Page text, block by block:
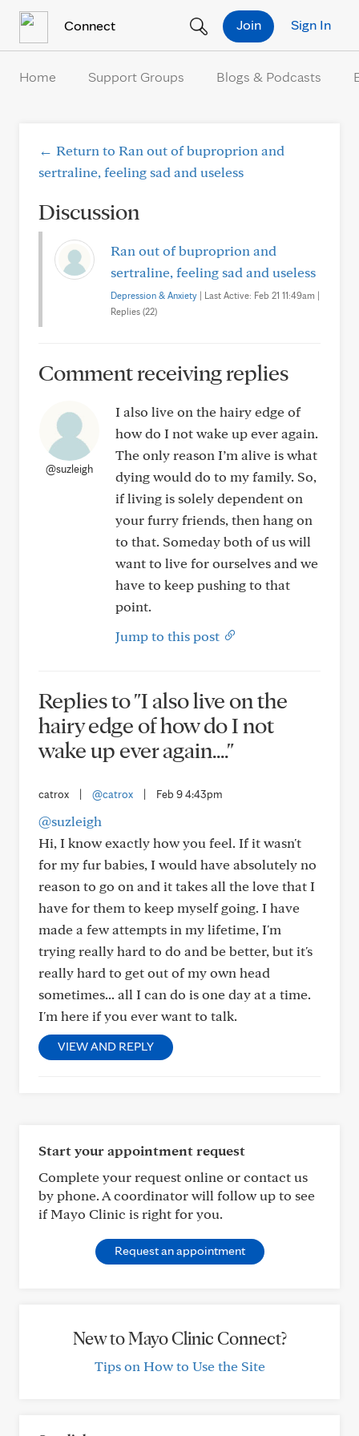
Connect Sign In
Join
Home Support Groups Blogs & Podcasts
← Return to Ran out of buproprion and
sertraline, feeling sad and useless
Discussion
Ran out of buproprion and
sertraline, feeling sad and useless
Depression & Anxiety | Last Active: Feb 21 11:49am |
Replies (22)
Comment receiving replies
@suzleigh
I also live on the hairy edge of
how do I not wake up ever again.
The only reason I’m alive is what
dying would do to my family. So,
if living is solely dependent on
your furry friends, then hang on
to that. Someday both of us will
want to live for ourselves and we
have to keep pushing to that
point.
Jump to this post
Replies to "I also live on the
hairy edge of how do I not
wake up ever again...."
catrox @catrox Feb 9 4:43pm
@suzleigh
Hi, I know exactly how you feel. If it wasn't
for my fur babies, I would have absolutely no
reason to go on and it takes all the love that I
have for them to keep myself going. I have
made a few attempts in my lifetime, I'm
trying really hard to do and be better, but it's
really hard to get out of my own head
sometimes... all I can do is one day at a time.
I'm here if you ever want to talk.
VIEW AND REPLY
Start your appointment request
Complete your request online or contact us
by phone. A coordinator will follow up to see
if Mayo Clinic is right for you.
Request an appointment
New to Mayo Clinic Connect?
Tips on How to Use the Site